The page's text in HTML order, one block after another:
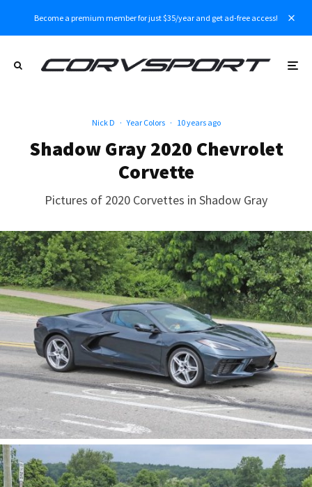
Become a premium member for just $35/year and get ad-free access!
Nick D · Year Colors · 10 years ago
Shadow Gray 2020 Chevrolet
Corvette
Pictures of 2020 Corvettes in Shadow Gray